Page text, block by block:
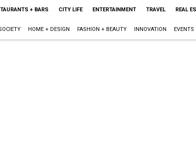
+ BARS CITY LIFE ENTERTAINMENT TRAVEL REAL
HOME + DESIGN FASHION + BEAUTY INNOVATION EVENTS